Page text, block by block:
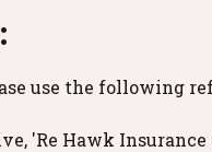
use the following
'Re Hawk Insurance